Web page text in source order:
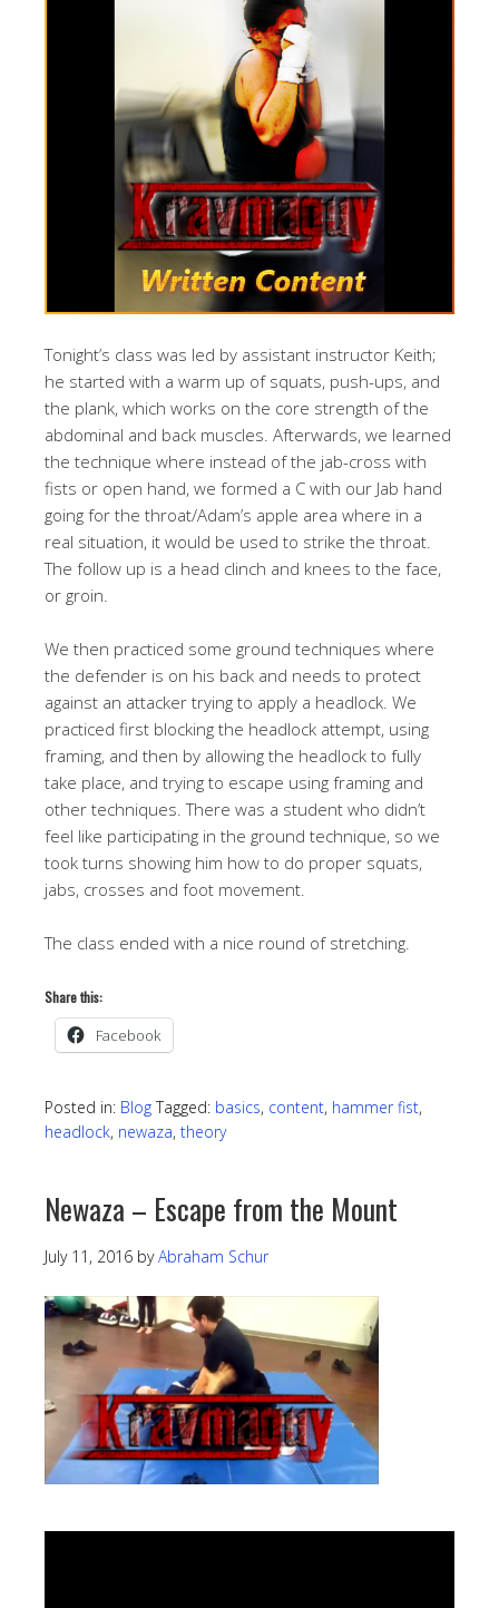
Tonight’s class was led by assistant instructor Keith;
he started with a warm up of squats, push-ups, and
the plank, which works on the core strength of the
abdominal and back muscles. Afterwards, we learned
the technique where instead of the jab-cross with
fists or open hand, we formed a C with our Jab hand
going for the throat/Adam’s apple area where in a
real situation, it would be used to strike the throat.
The follow up is a head clinch and knees to the face,
or groin.
We then practiced some ground techniques where
the defender is on his back and needs to protect
against an attacker trying to apply a headlock. We
practiced first blocking the headlock attempt, using
framing, and then by allowing the headlock to fully
take place, and trying to escape using framing and
other techniques. There was a student who didn’t
feel like participating in the ground technique, so we
took turns showing him how to do proper squats,
jabs, crosses and foot movement.
The class ended with a nice round of stretching.
Share this:
Facebook
Posted in: Blog Tagged: basics, content, hammer fist,
headlock, newaza, theory
Newaza – Escape from the Mount
July 11, 2016 byAbraham Schur